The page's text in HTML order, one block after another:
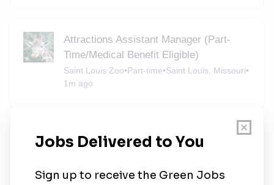
Attractions Assistant Manager (Part-
Time/Medical Benefit Eligible)
Saint Louis Zoo•Part-time•Saint Louis, Missouri•
1m ago
Guest Environment Expert